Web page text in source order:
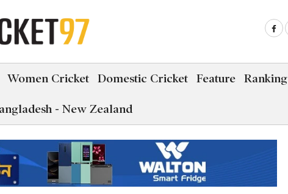
Women Cricket Domestic Cricket Feature Ranking
- New Zealand